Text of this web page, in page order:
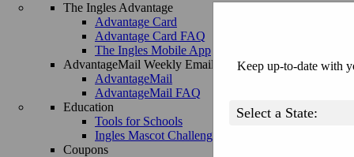
The Ingles Advantage
Advantage Card
Advantage Card FAQ
The Ingles Mobile App
AdvantageMail Weekly Email
AdvantageMail
AdvantageMail FAQ
Education
Tools for Schools
Ingles Mascot Challenge
Coupons
Keep up-to-date with